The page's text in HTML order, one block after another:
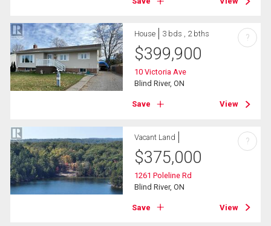
House 3 bds , 2 bths
$399,900
10 Victoria Ave
Blind River, ON
Save View
?
Vacant Land
$375,000
1261 Poleline Rd
Blind River, ON
Save View
?